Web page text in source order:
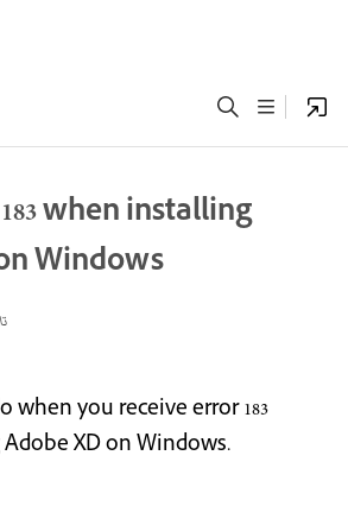
when installing
Windows
when you receive error 183
XD on Windows.